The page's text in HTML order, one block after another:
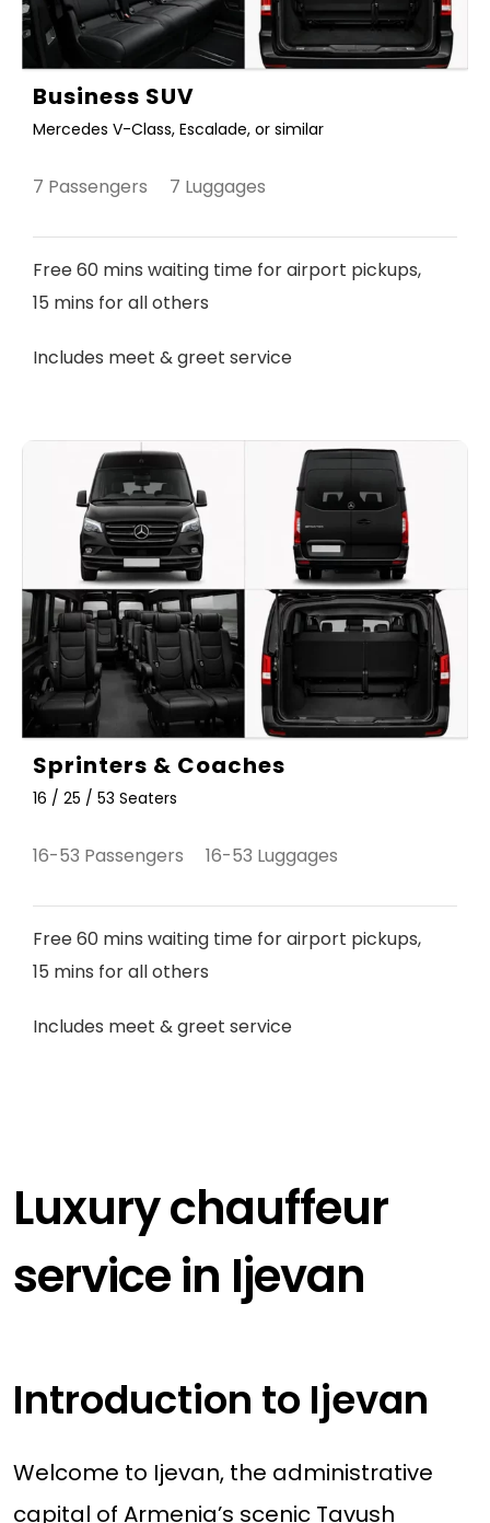
Business SUV
Mercedes V-Class, Escalade, or similar
7 Passengers 7 Luggages
Free 60 mins waiting time for airport pickups,
15 mins for all others
Includes meet & greet service
Sprinters & Coaches
16 / 25 / 53 Seaters
16-53 Passengers 16-53 Luggages
Free 60 mins waiting time for airport pickups,
15 mins for all others
Includes meet & greet service
Luxury chauffeur
service in Ijevan
Introduction to Ijevan
Welcome to Ijevan, the administrative
capital of Armenia’s scenic Tavush